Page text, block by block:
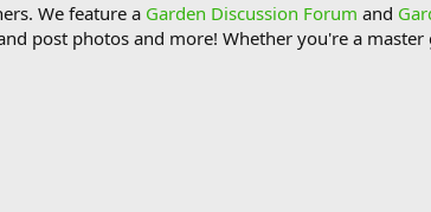
We feature a Garden Discussion Forum and
post photos and more! Whether you're a